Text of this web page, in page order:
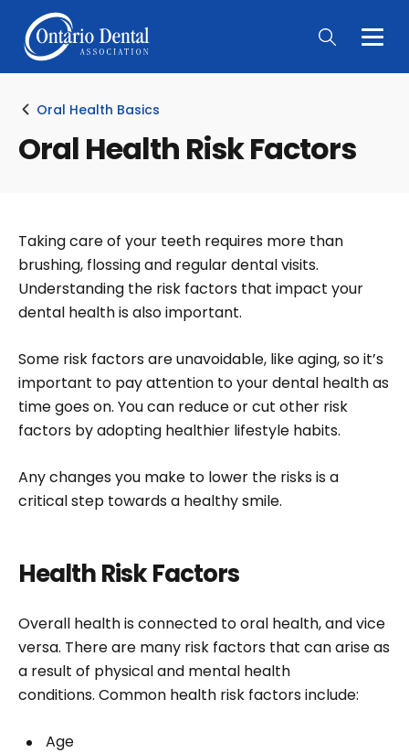
Main
Oral Health Basics
Oral Health Risk Factors
Taking care of your teeth requires more than
brushing, flossing and regular dental visits.
Understanding the risk factors that impact your
dental health is also important.
Some risk factors are unavoidable, like aging, so it’s
important to pay attention to your dental health as
time goes on. You can reduce or cut other risk
factors by adopting healthier lifestyle habits.
Any changes you make to lower the risks is a
critical step towards a healthy smile.
Health Risk Factors
Overall health is connected to oral health, and vice
versa. There are many risk factors that can arise as
a result of physical and mental health
conditions. Common health risk factors include:
Age